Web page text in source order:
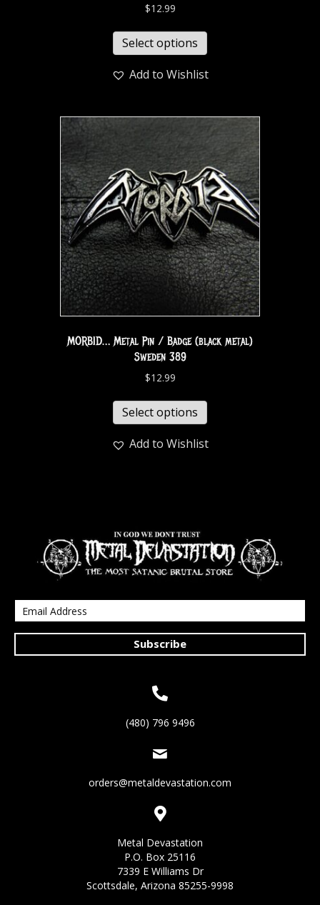
$12.99
Select options
Add to Wishlist
MORBID… Metal Pin / Badge (black metal)
Sweden 389
$12.99
Select options
Add to Wishlist
Subscribe
(480) 796 9496
orders@metaldevastation.com
Metal Devastation
P.O. Box 25116
7339 E Williams Dr
Scottsdale, Arizona 85255-9998